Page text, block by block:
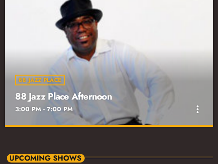
88 JAZZ PLACE
88 Jazz Place Afternoon
3:00 PM - 7:00 PM more_vert
Monday-Friday 3pm-7pm
UPCOMING SHOWS